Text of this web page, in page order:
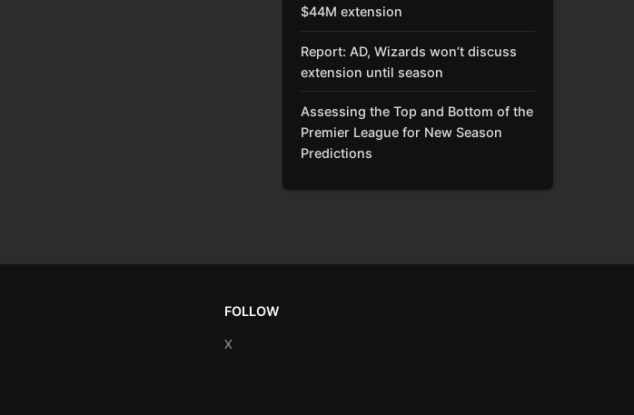
$44M extension
Report: AD, Wizards won’t discuss
extension until season
Assessing the Top and Bottom of the
Premier League for New Season
Predictions
FOLLOW
X